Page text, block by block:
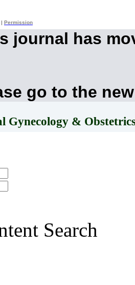
Permission
journal has
go to the
Gynecology &
Search